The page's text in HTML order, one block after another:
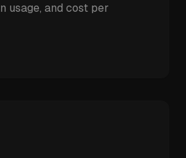
usage, and cost per